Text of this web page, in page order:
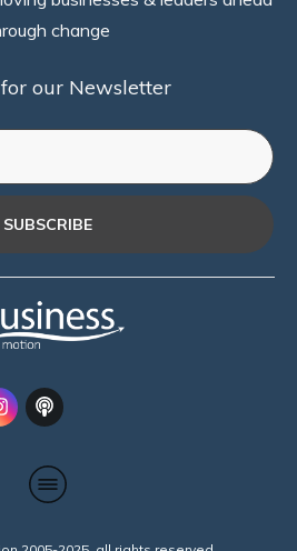
change
our Newsletter
SUBSCRIBE